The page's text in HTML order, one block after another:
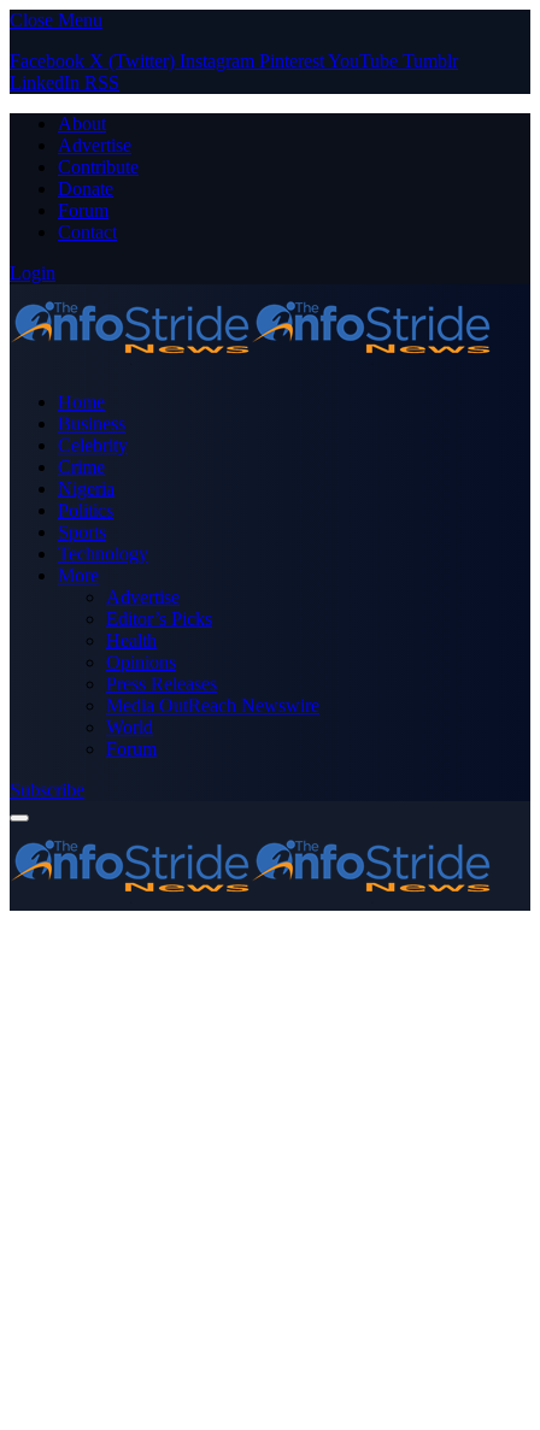
Close Menu
Facebook X (Twitter) Instagram PinterestYouTube Tumblr
LinkedIn RSS
About
Advertise
Contribute
Donate
Forum
Contact
Login
Home
Business
Celebrity
Crime
Nigeria
Politics
Sports
Technology
More
Advertise
Editor’s Picks
Health
Opinions
Press Releases
Media OutReach Newswire
World
Forum
Subscribe